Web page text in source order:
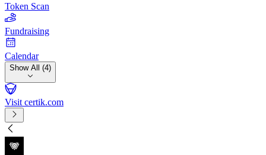
Token Scan
Fundraising
Calendar
Show All (4)
Visit certik.com